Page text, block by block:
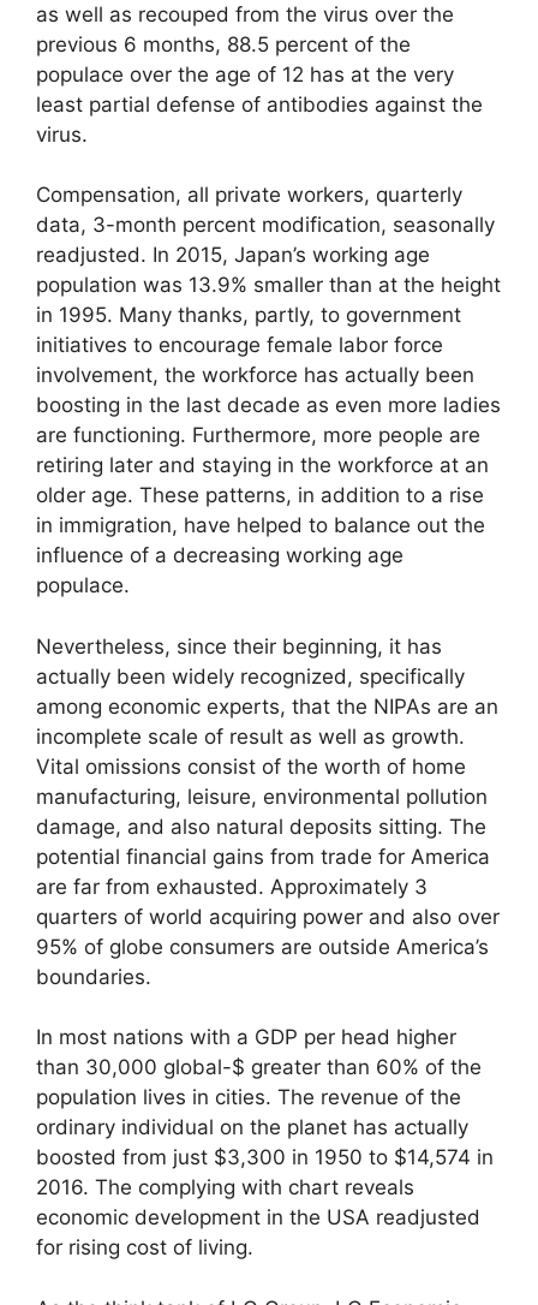
as well as recouped from the virus over the
previous 6 months, 88.5 percent of the
populace over the age of 12 has at the very
least partial defense of antibodies against the
virus.
Compensation, all private workers, quarterly
data, 3-month percent modification, seasonally
readjusted. In 2015, Japan’s working age
population was 13.9% smaller than at the height
in 1995. Many thanks, partly, to government
initiatives to encourage female labor force
involvement, the workforce has actually been
boosting in the last decade as even more ladies
are functioning. Furthermore, more people are
retiring later and staying in the workforce at an
older age. These patterns, in addition to a rise
in immigration, have helped to balance out the
influence of a decreasing working age
populace.
Nevertheless, since their beginning, it has
actually been widely recognized, specifically
among economic experts, that the NIPAs are an
incomplete scale of result as well as growth.
Vital omissions consist of the worth of home
manufacturing, leisure, environmental pollution
damage, and also natural deposits sitting. The
potential financial gains from trade for America
are far from exhausted. Approximately 3
quarters of world acquiring power and also over
95% of globe consumers are outside America’s
boundaries.
In most nations with a GDP per head higher
than 30,000 global-$ greater than 60% of the
population lives in cities. The revenue of the
ordinary individual on the planet has actually
boosted from just $3,300 in 1950 to $14,574 in
2016. The complying with chart reveals
economic development in the USA readjusted
for rising cost of living.